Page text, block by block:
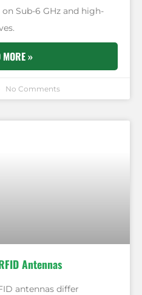
Sub-6 GHz and high-
MORE »
No Comments
Antennas
antennas differ